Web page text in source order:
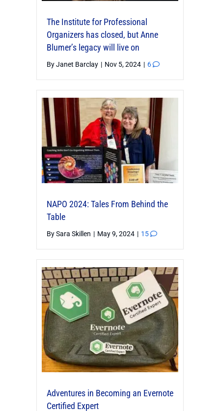
The Institute for Professional
Organizers has closed, but Anne
Blumer’s legacy will live on
ByJanet Barclay | Nov 5, 2024 | 6
NAPO 2024: Tales From Behind the
Table
BySara Skillen | May 9, 2024 | 15
Adventures in Becoming an Evernote
Certified Expert